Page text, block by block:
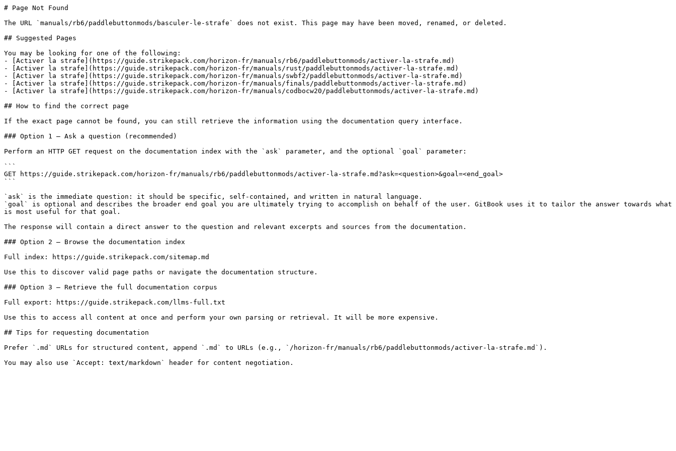
# Page Not Found
The URL `manuals/rb6/paddlebuttonmods/basculer-le-strafe` does not exist. This page may have been moved, renamed, or deleted.
## Suggested Pages
You may be looking for one of the following:
- [Activer la strafe](https://guide.strikepack.com/horizon-fr/manuals/rb6/paddlebuttonmods/activer-la-strafe.md)
- [Activer la strafe](https://guide.strikepack.com/horizon-fr/manuals/rust/paddlebuttonmods/activer-la-strafe.md)
- [Activer la strafe](https://guide.strikepack.com/horizon-fr/manuals/swbf2/paddlebuttonmods/activer-la-strafe.md)
- [Activer la strafe](https://guide.strikepack.com/horizon-fr/manuals/finals/paddlebuttonmods/activer-la-strafe.md)
- [Activer la strafe](https://guide.strikepack.com/horizon-fr/manuals/codbocw20/paddlebuttonmods/activer-la-strafe.md)
## How to find the correct page
If the exact page cannot be found, you can still retrieve the information using the documentation query interface.
### Option 1 — Ask a question (recommended)
Perform an HTTP GET request on the documentation index with the `ask` parameter, and the optional `goal` parameter:
```
GET https://guide.strikepack.com/horizon-fr/manuals/rb6/paddlebuttonmods/activer-la-strafe.md?ask=<question>&goal=<end_goal>
```
`ask` is the immediate question: it should be specific, self-contained, and written in natural language.
`goal` is optional and describes the broader end goal you are ultimately trying to accomplish on behalf of the user. GitBook uses it to tailor the answer towards what
is most useful for that goal.
The response will contain a direct answer to the question and relevant excerpts and sources from the documentation.
### Option 2 — Browse the documentation index
Full index: https://guide.strikepack.com/sitemap.md
Use this to discover valid page paths or navigate the documentation structure.
### Option 3 — Retrieve the full documentation corpus
Full export: https://guide.strikepack.com/llms-full.txt
Use this to access all content at once and perform your own parsing or retrieval. It will be more expensive.
## Tips for requesting documentation
Prefer `.md` URLs for structured content, append `.md` to URLs (e.g., `/horizon-fr/manuals/rb6/paddlebuttonmods/activer-la-strafe.md`).